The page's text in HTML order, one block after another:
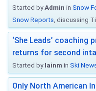
Started byAdmin in Snow
Snow Reports , discussing
‘She Leads’ coaching
returns for second
Started byIainm in Ski
Only North American